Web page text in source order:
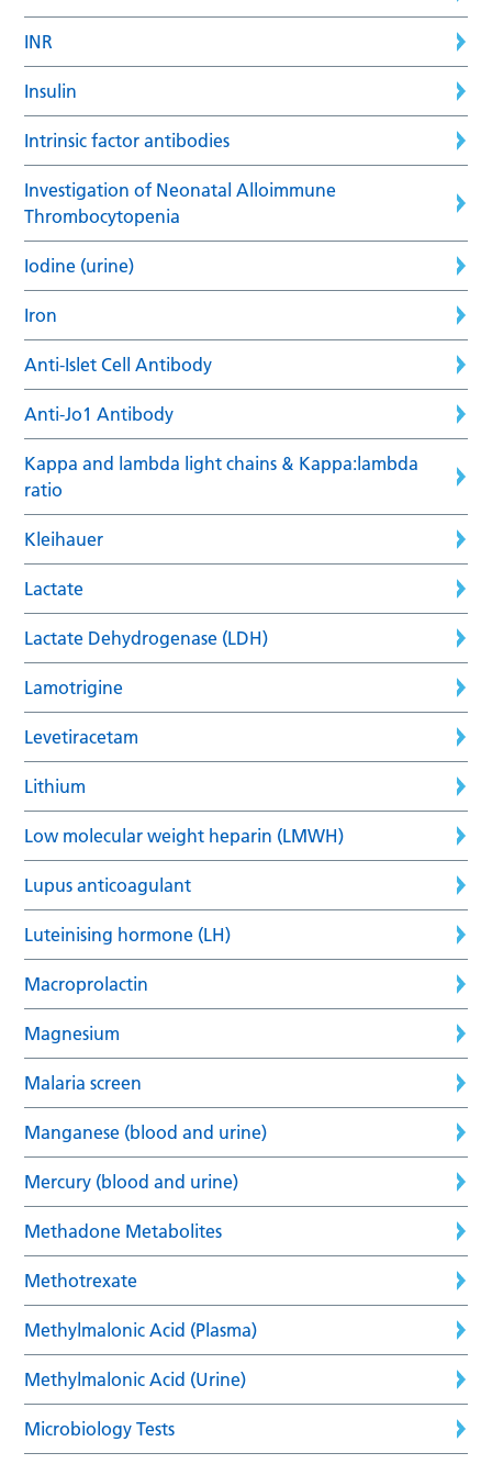
INR
Insulin
Intrinsic factor antibodies
Investigation of Neonatal Alloimmune
Thrombocytopenia
Iodine (urine)
Iron
Anti-Islet Cell Antibody
Anti-Jo1 Antibody
Kappa and lambda light chains & Kappa:lambda
ratio
Kleihauer
Lactate
Lactate Dehydrogenase (LDH)
Lamotrigine
Levetiracetam
Lithium
Low molecular weight heparin (LMWH)
Lupus anticoagulant
Luteinising hormone (LH)
Macroprolactin
Magnesium
Malaria screen
Manganese (blood and urine)
Mercury (blood and urine)
Methadone Metabolites
Methotrexate
Methylmalonic Acid (Plasma)
Methylmalonic Acid (Urine)
Microbiology Tests